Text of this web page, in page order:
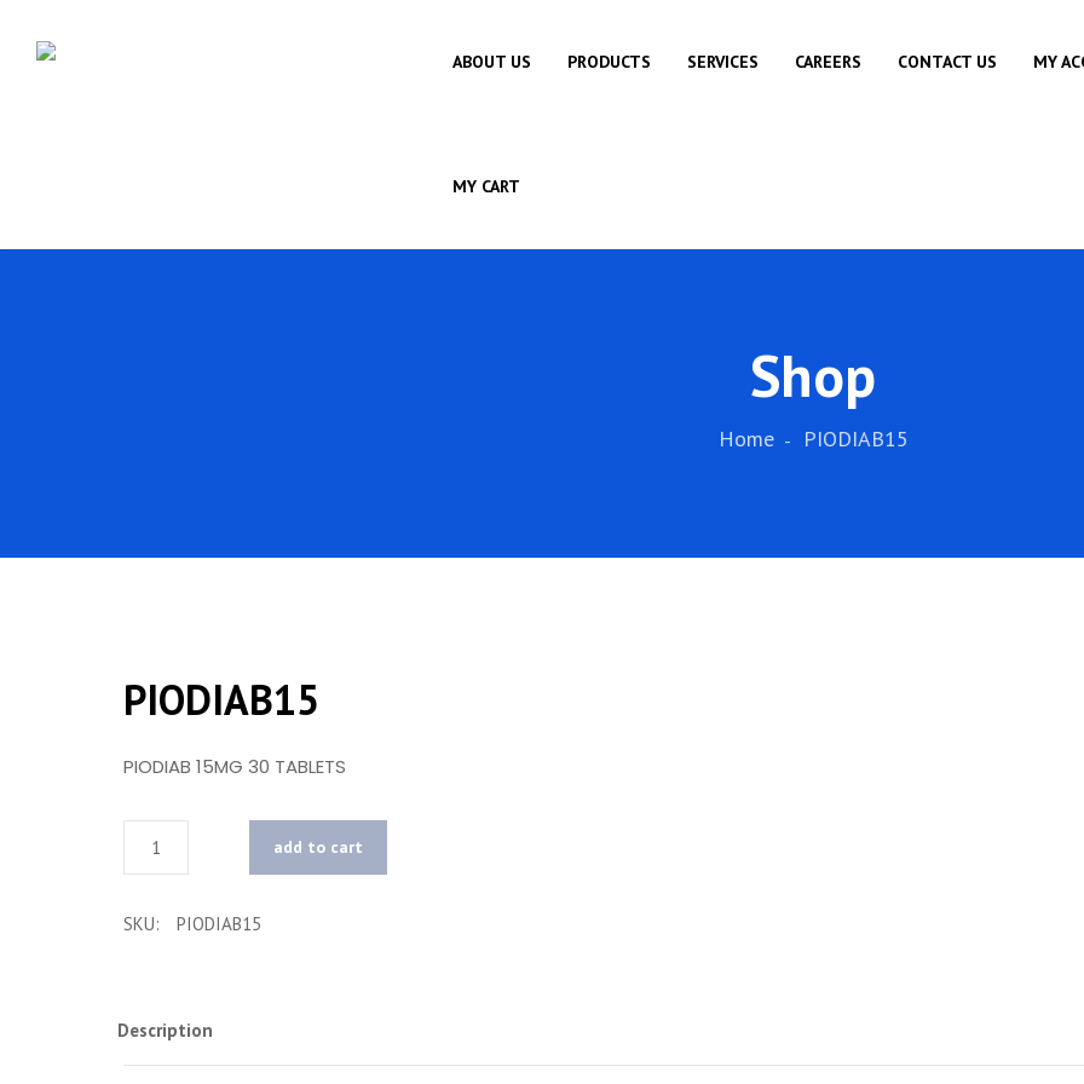
ABOUT US PRODUCTS SERVICES CAREERS CONTACT US MY
MY CART
Shop
Home PIODIAB15
PIODIAB15
PIODIAB 15MG 30 TABLETS
add to cart
SKU: PIODIAB15
Description